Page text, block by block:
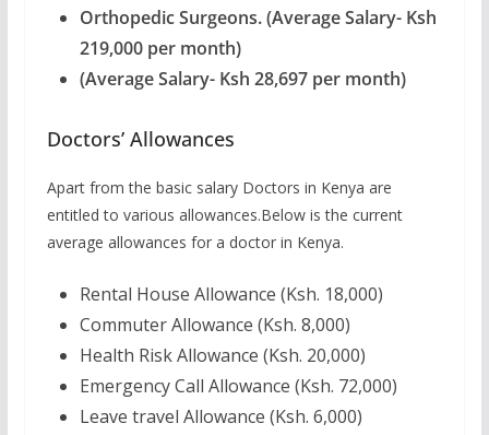
Orthopedic Surgeons. (Average Salary- Ksh
219,000 per month)
(Average Salary- Ksh 28,697 per month)
Doctors’ Allowances
Apart from the basic salary Doctors in Kenya are
entitled to various allowances.Below is the current
average allowances for a doctor in Kenya.
Rental House Allowance (Ksh. 18,000)
Commuter Allowance (Ksh. 8,000)
Health Risk Allowance (Ksh. 20,000)
Emergency Call Allowance (Ksh. 72,000)
Leave travel Allowance (Ksh. 6,000)